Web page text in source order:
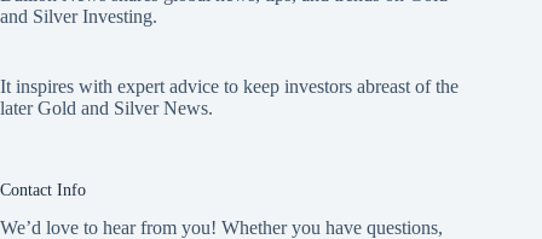
and Silver Investing.
It inspires with expert advice to keep investors abreast of the
later Gold and Silver News.
Contact Info
We’d love to hear from you! Whether you have questions,